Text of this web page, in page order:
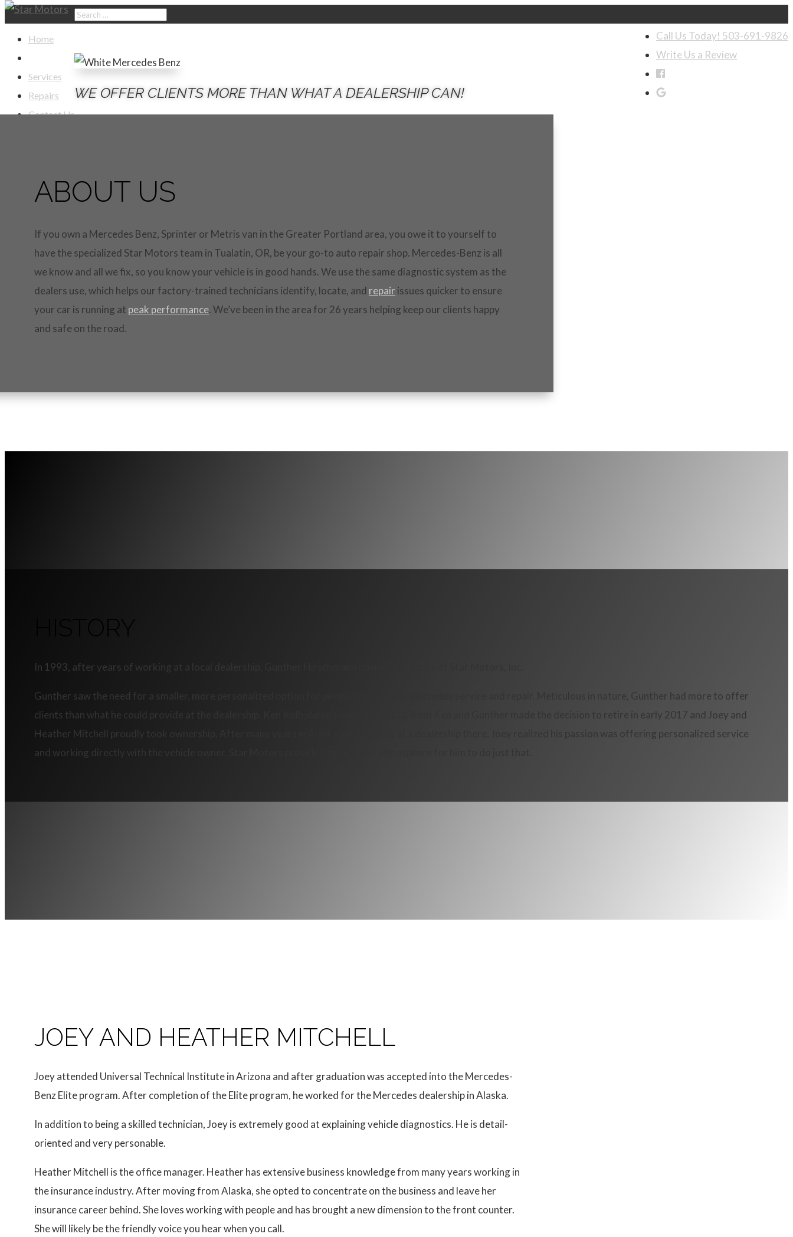
Home
Services
Repairs
Contact Us
Call Us Today! 503-691-9826
Write Us a Review
WE OFFER CLIENTS MORE THAN WHAT A DEALERSHIP CAN!
ABOUT US
If you own a Mercedes Benz, Sprinter or Metris van in the Greater Portland area, you owe it to yourself to
have the specialized Star Motors team in Tualatin, OR, be your go-to auto repair shop. Mercedes-Benz is all
we know and all we fix, so you know your vehicle is in good hands. We use the same diagnostic system as the
dealers use, which helps our factory-trained technicians identify, locate, and repair issues quicker to ensure
your car is running at peak performance. We’ve been in the area for 26 years helping keep our clients happy
and safe on the road.
In 1993, after years of working at a local dealership, Gunther Hirschmann opened the doors of Star Motors, Inc.
Gunther saw the need for a smaller, more personalized option for people who needed Mercedes service and repair. Meticulous in nature, Gunther had more to offer
clients than what he could provide at the dealership. Ken Kolb joined Gunther in 2003. Both Ken and Gunther made the decision to retire in early 2017 and Joey and
Heather Mitchell proudly took ownership. After many years in Alaska and working at a dealership there, Joey realized his passion was offering personalized service
and working directly with the vehicle owner. Star Motors provided the perfect atmosphere for him to do just that.
JOEY AND HEATHER MITCHELL
Joey attended Universal Technical Institute in Arizona and after graduation was accepted into the Mercedes-
Benz Elite program. After completion of the Elite program, he worked for the Mercedes dealership in Alaska.
In addition to being a skilled technician, Joey is extremely good at explaining vehicle diagnostics. He is detail-
oriented and very personable.
Heather Mitchell is the office manager. Heather has extensive business knowledge from many years working in
the insurance industry. After moving from Alaska, she opted to concentrate on the business and leave her
insurance career behind. She loves working with people and has brought a new dimension to the front counter.
She will likely be the friendly voice you hear when you call.